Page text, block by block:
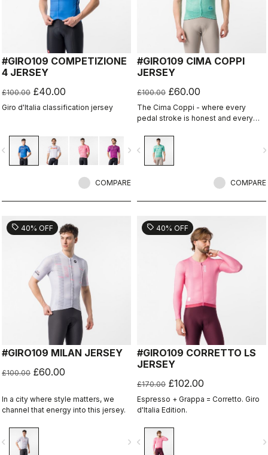
#GIRO109 COMPETIZIONE
4 JERSEY
£100.00 £40.00
Giro d'Italia classification jersey
navigate_next
COMPARE
#GIRO109 CIMA COPPI
JERSEY
£100.00 £60.00
The Cima Coppi - where every
pedal stroke is honest and every
navigate_before
COMPARE
sell 40% OFF
#GIRO109 MILAN JERSEY
£100.00 £60.00
In a city where style matters, we
channel that energy into this jersey.
navigate_next
sell 40% OFF
#GIRO109 CORRETTO LS
JERSEY
£170.00 £102.00
Espresso + Grappa = Corretto. Giro
d'Italia Edition.
navigate_before